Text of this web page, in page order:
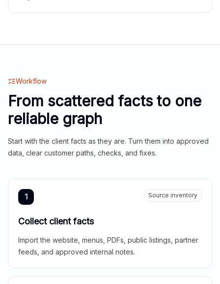
Workflow
From scattered facts to one
reliable graph
Start with the client facts as they are. Turn them into approved
data, clear customer paths, checks, and fixes.
1 Source inventory
Collect client facts
Import the website, menus, PDFs, public listings, partner
feeds, and approved internal notes.